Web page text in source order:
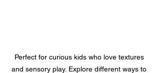
Perfect for curious kids who love textures
and sensory play. Explore different ways to